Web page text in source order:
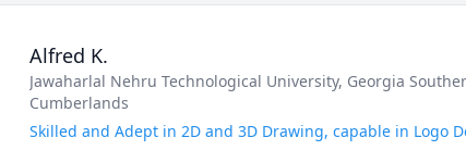
Alfred K.
Jawaharlal Nehru Technological University, Georgia
Cumberlands
Skilled and Adept in 2D and 3D Drawing, capable in Logo